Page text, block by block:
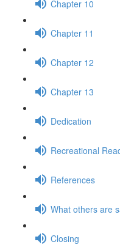
Chapter 10
Chapter 11
Chapter 12
Chapter 13
Dedication
Recreational
References
What others are
Closing